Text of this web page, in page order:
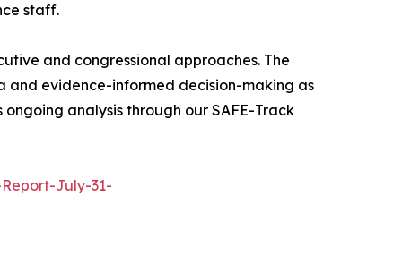
staff.
and congressional approaches. The
and evidence-informed decision-making as
analysis through our SAFE-Track
July-31-